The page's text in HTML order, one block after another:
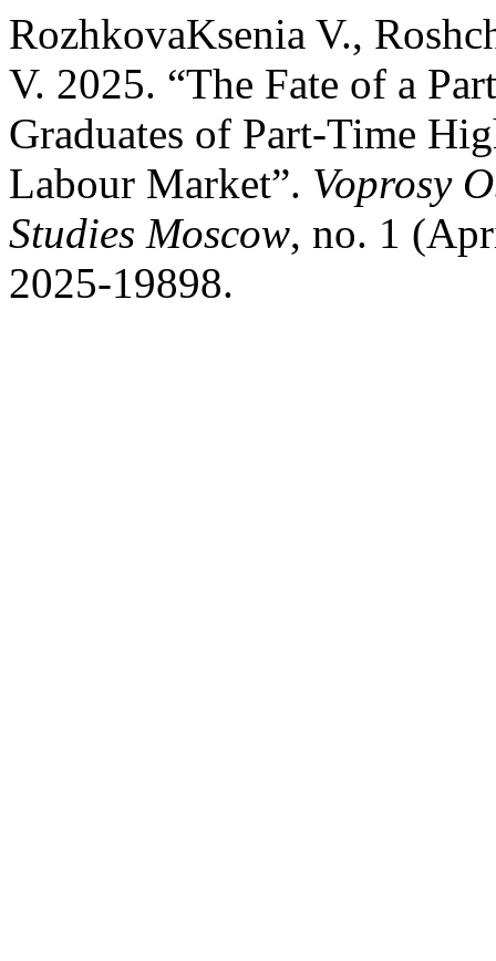
RozhkovaKsenia V.,
V. 2025. “The Fate of a
Graduates of Part-Time
Labour Market”. Voprosy
Studies Moscow, no. 1
2025-19898.